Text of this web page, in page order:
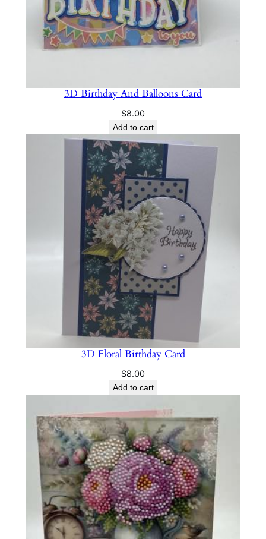
3D Birthday And Balloons Card
$8.00
Add to cart
3D Floral Birthday Card
$8.00
Add to cart